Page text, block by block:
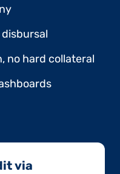
no hard collateral
via